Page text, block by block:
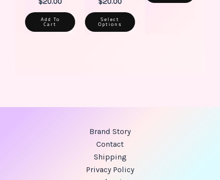
Add To
Cart
Select
Options
Brand Story
Contact
Shipping
Privacy Policy